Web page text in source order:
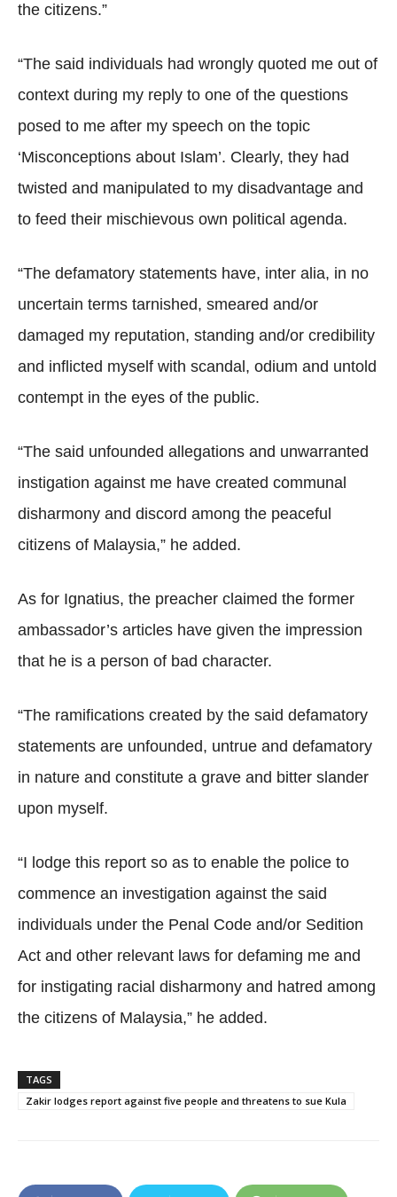
the citizens.”
“The said individuals had wrongly quoted me out of
context during my reply to one of the questions
posed to me after my speech on the topic
‘Misconceptions about Islam’. Clearly, they had
twisted and manipulated to my disadvantage and
to feed their mischievous own political agenda.
“The defamatory statements have, inter alia, in no
uncertain terms tarnished, smeared and/or
damaged my reputation, standing and/or credibility
and inflicted myself with scandal, odium and untold
contempt in the eyes of the public.
“The said unfounded allegations and unwarranted
instigation against me have created communal
disharmony and discord among the peaceful
citizens of Malaysia,” he added.
As for Ignatius, the preacher claimed the former
ambassador’s articles have given the impression
that he is a person of bad character.
“The ramifications created by the said defamatory
statements are unfounded, untrue and defamatory
in nature and constitute a grave and bitter slander
upon myself.
“I lodge this report so as to enable the police to
commence an investigation against the said
individuals under the Penal Code and/or Sedition
Act and other relevant laws for defaming me and
for instigating racial disharmony and hatred among
the citizens of Malaysia,” he added.
TAGS
Zakir lodges report against five people and threatens to sue Kula